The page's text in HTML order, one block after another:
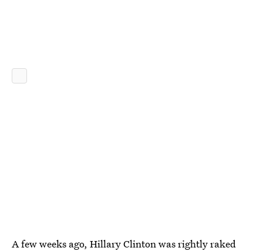
A few weeks ago, Hillary Clinton was rightly raked